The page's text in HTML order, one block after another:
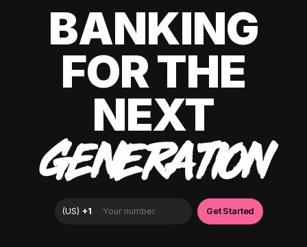
BANKING
FOR THE
NEXT
GENERATION